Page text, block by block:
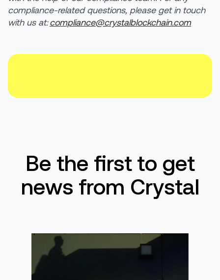
compliance-related questions, please get in touch
with us at:compliance@crystalblockchain.com
Be the first to get
news from Crystal